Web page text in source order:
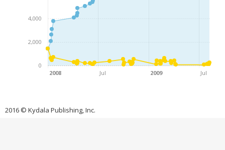
2008 Jul 2009 Jul
0
2,000
4,000
2016 © Kydala Publishing, Inc.